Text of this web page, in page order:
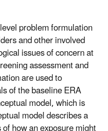
problem formulation
and other involved
issues of concern at
assessment and
are used to
of the baseline ERA
model, which is
model describes a